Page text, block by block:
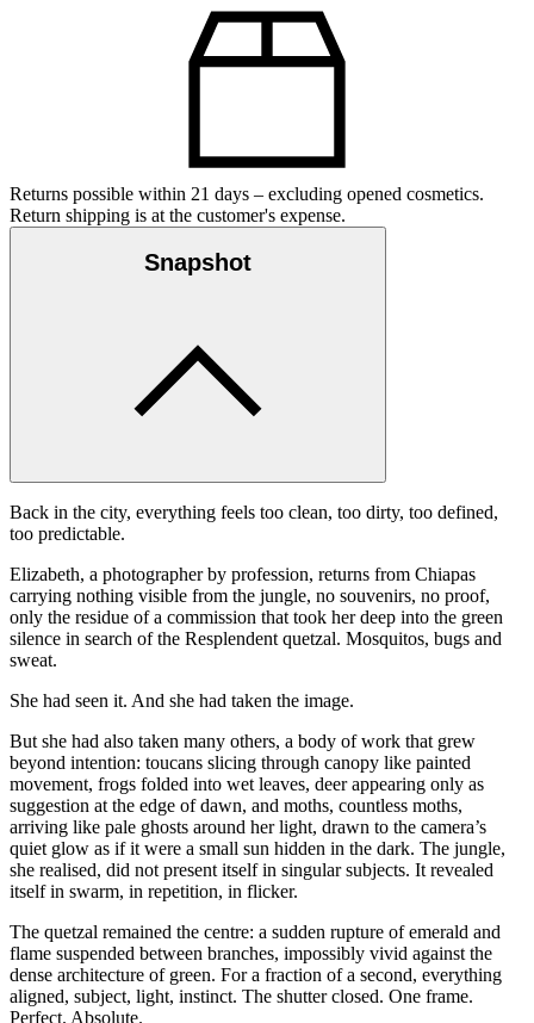
Returns possible within 21 days – excluding opened cosmetics.
Return shipping is at the customer's expense.
Snapshot
Back in the city, everything feels too clean, too dirty, too defined,
too predictable.
Elizabeth, a photographer by profession, returns from Chiapas
carrying nothing visible from the jungle, no souvenirs, no proof,
only the residue of a commission that took her deep into the green
silence in search of the Resplendent quetzal. Mosquitos, bugs and
sweat.
She had seen it. And she had taken the image.
But she had also taken many others, a body of work that grew
beyond intention: toucans slicing through canopy like painted
movement, frogs folded into wet leaves, deer appearing only as
suggestion at the edge of dawn, and moths, countless moths,
arriving like pale ghosts around her light, drawn to the camera’s
quiet glow as if it were a small sun hidden in the dark. The jungle,
she realised, did not present itself in singular subjects. It revealed
itself in swarm, in repetition, in flicker.
The quetzal remained the centre: a sudden rupture of emerald and
flame suspended between branches, impossibly vivid against the
dense architecture of green. For a fraction of a second, everything
aligned, subject, light, instinct. The shutter closed. One frame.
Perfect. Absolute.